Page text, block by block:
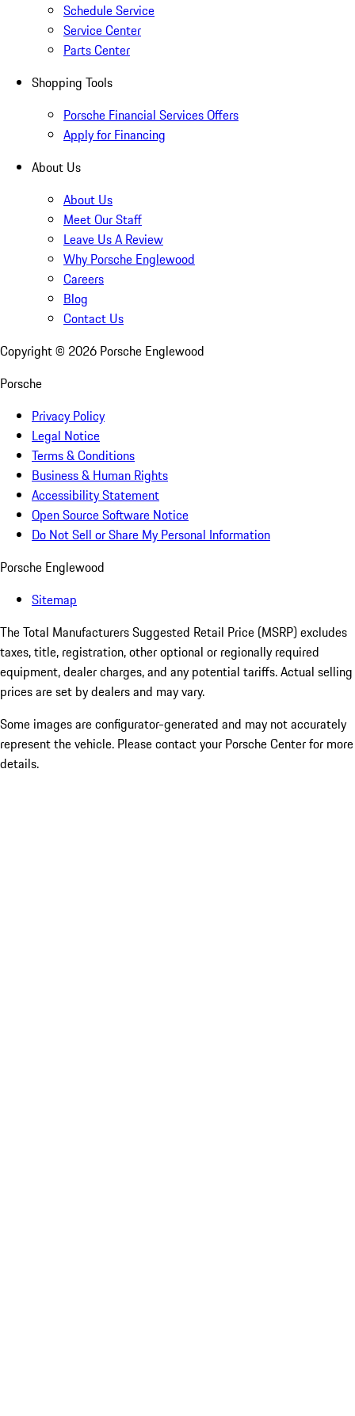
Schedule Service
Service Center
Parts Center
Shopping Tools
Porsche Financial Services Offers
Apply for Financing
About Us
About Us
Meet Our Staff
Leave Us A Review
Why Porsche Englewood
Careers
Blog
Contact Us
Copyright © 2026 Porsche Englewood
Porsche
Privacy Policy
Legal Notice
Terms & Conditions
Business & Human Rights
Accessibility Statement
Open Source Software Notice
Do Not Sell or Share My Personal Information
Porsche Englewood
Sitemap
The Total Manufacturers Suggested Retail Price (MSRP) excludes
taxes, title, registration, other optional or regionally required
equipment, dealer charges, and any potential tariffs. Actual selling
prices are set by dealers and may vary.
Some images are configurator-generated and may not accurately
represent the vehicle. Please contact your Porsche Center for more
details.